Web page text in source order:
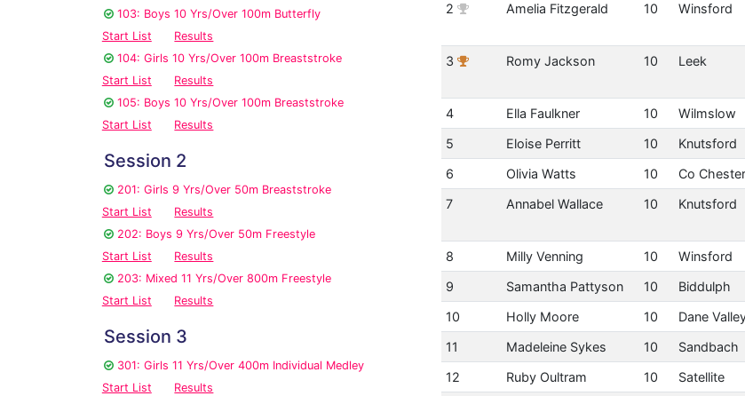
103: Boys 10 Yrs/Over 100m Butterfly
Start List
Results
104: Girls 10 Yrs/Over 100m Breaststroke
Start List
Results
105: Boys 10 Yrs/Over 100m Breaststroke
Start List
Results
Session 2
201: Girls 9 Yrs/Over 50m Breaststroke
Start List
Results
202: Boys 9 Yrs/Over 50m Freestyle
Start List
Results
203: Mixed 11 Yrs/Over 800m Freestyle
Start List
Results
Session 3
301: Girls 11 Yrs/Over 400m Individual Medley
Start List
Results
2
Amelia Fitzgerald 10 Winsford
3 Romy Jackson 10 Leek
4 Ella Faulkner 10 Wilmslow
5
Eloise Perritt 10 Knutsford
6
Olivia Watts 10 Co Chester
7
Annabel Wallace 10 Knutsford
8 Milly Venning 10 Winsford
9
Samantha Pattyson 10 Biddulph
10
Holly Moore 10 Dane
11
Madeleine Sykes 10 Sandbach
12
Ruby Oultram 10 Satellite